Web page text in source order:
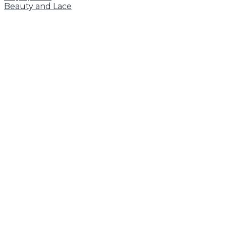
Beauty and Lace